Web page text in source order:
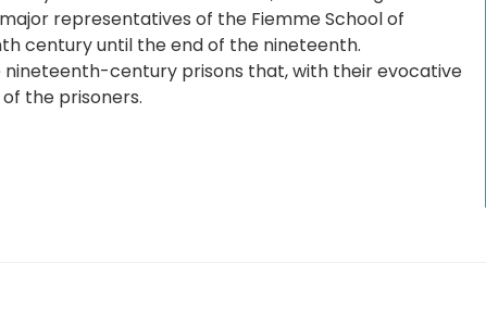
representatives of the Fiemme School of
century until the end of the nineteenth.
century prisons that, with their evocative
the prisoners.